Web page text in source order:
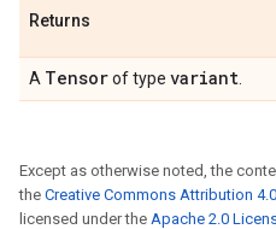
Returns
A Tensorof type variant
Except as otherwise noted, the
the Creative Commons Attribution
licensed under the Apache 2.0